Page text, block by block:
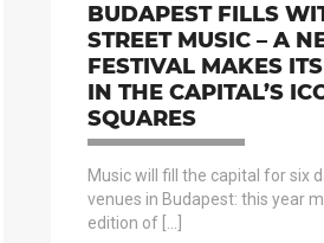
BUDAPEST FILLS
STREET MUSIC – A
FESTIVAL MAKES
IN THE CAPITAL’S
SQUARES
Music will fill the capital for six
venues in Budapest: this year
edition of […]